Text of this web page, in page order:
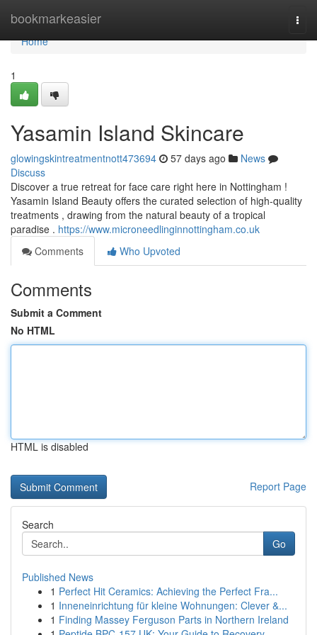
bookmarkeasier
Home
Home
1
Yasamin Island Skincare
glowingskintreatmentnott473694 57 days ago
News
Discuss
Discover a true retreat for face care right here in Nottingham !
Yasamin Island Beauty offers the curated selection of high-quality
treatments , drawing from the natural beauty of a tropical
paradise . https://www.microneedlinginnottingham.co.uk
Comments
Who Upvoted
Comments
Submit a Comment
No HTML
HTML is disabled
Report Page
Search
Go
Published News
1 Perfect Hit Ceramics: Achieving the Perfect Fra...
1 Inneneinrichtung für kleine Wohnungen: Clever &...
1 Finding Massey Ferguson Parts in Northern Ireland